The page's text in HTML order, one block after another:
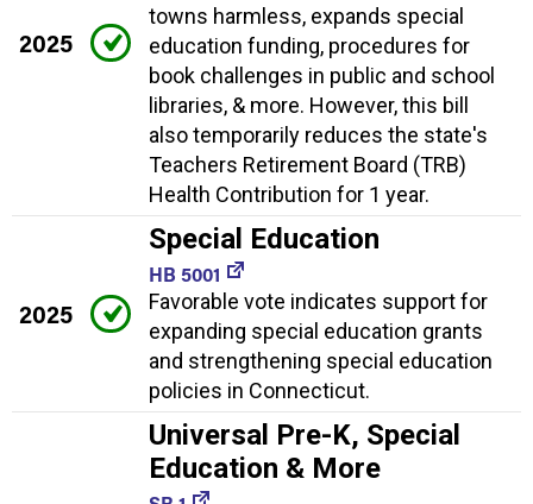
2025
towns harmless, expands special
education funding, procedures for
book challenges in public and school
libraries, & more. However, this bill
also temporarily reduces the state's
Teachers Retirement Board (TRB)
Health Contribution for 1 year.
2025
Special Education
HB 5001
Favorable vote indicates support for
expanding special education grants
and strengthening special education
policies in Connecticut.
Universal Pre-K, Special
Education & More